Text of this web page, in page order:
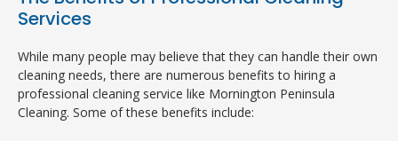
Services
While many people may believe that they can handle their own
cleaning needs, there are numerous benefits to hiring a
professional cleaning service like Mornington Peninsula
Cleaning. Some of these benefits include: